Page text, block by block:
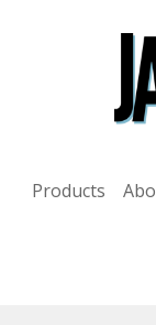
Products